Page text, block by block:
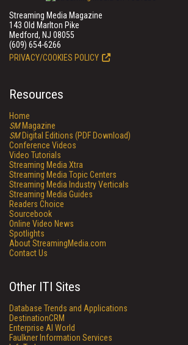
Streaming Media Magazine
143 Old Marlton Pike
Medford, NJ 08055
(609) 654-6266
PRIVACY/COOKIES POLICY
Resources
Home
SMMagazine
SMDigital Editions (PDF Download)
Conference Videos
Video Tutorials
Streaming Media Xtra
Streaming Media Topic Centers
Streaming Media Industry Verticals
Streaming Media Guides
Readers Choice
Sourcebook
Online Video News
Spotlights
About StreamingMedia.com
Contact Us
Other ITI Sites
Database Trends and Applications
DestinationCRM
Enterprise AI World
Faulkner Information Services